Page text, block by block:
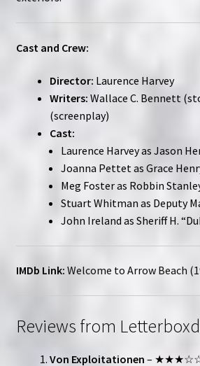
Cast and Crew:
Director: Laurence Harvey
Writers: Wallace C. Bennett
(screenplay)
Cast:
Laurence Harvey as Jason
Joanna Pettet as Grace
Meg Foster as Robbin
Stuart Whitman as Deputy
John Ireland as Sheriff H.
IMDb Link: Welcome to Arrow Beach
Reviews from
Von Exploitationen –